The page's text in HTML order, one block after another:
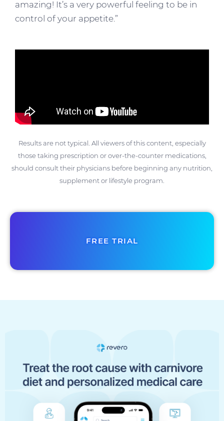
amazing! It’s a very powerful feeling to be in
control of your appetite.”
Results are not typical. All viewers of this content, especially
those taking prescription or over-the-counter medications,
should consult their physicians before beginning any nutrition,
supplement or lifestyle program.
FREE TRIAL